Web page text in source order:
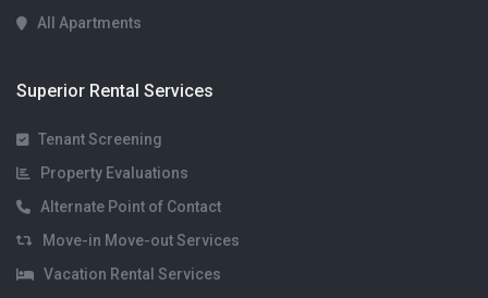
All Apartments
Superior Rental Services
Tenant Screening
Property Evaluations
Alternate Point of Contact
Move-in Move-out Services
Vacation Rental Services